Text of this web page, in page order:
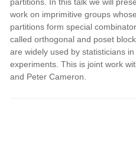
work on imprimitive groups
partitions form special
called orthogonal and poset
are widely used by statisticians
experiments. This is joint work
and Peter Cameron.